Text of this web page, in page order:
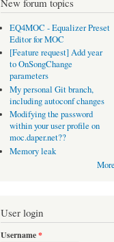
New forum topics
EQ4MOC - Equalizer Preset
Editor for MOC
[Feature request] Add year
to OnSongChange
parameters
My personal Git branch,
including autoconf changes
Modifying the password
within your user profile on
moc.daper.net??
Memory leak
More
User login
Username*